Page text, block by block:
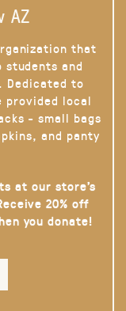
AZ
that
and
Dedicated to
provided local
- small bags
and panty
at our store’s
20% off
you donate!